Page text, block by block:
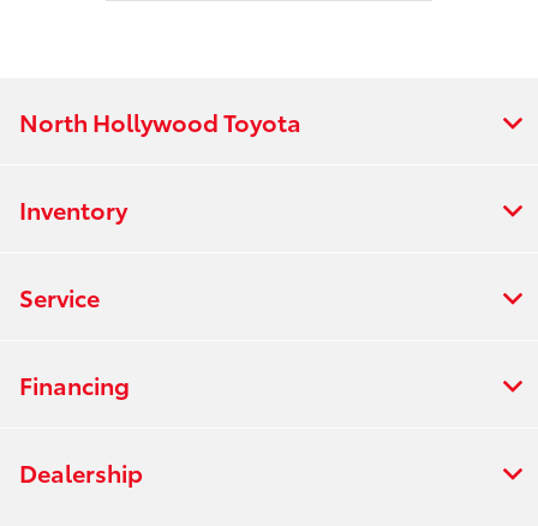
North Hollywood Toyota
Inventory
Service
Financing
Dealership